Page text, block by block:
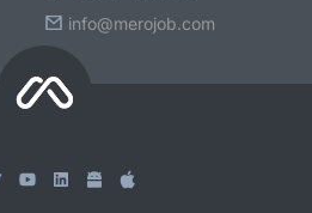
info@merojob.com